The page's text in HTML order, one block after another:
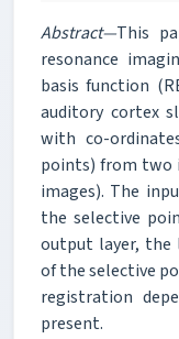
Abstract—This
resonance
basis function
auditory cortex
with co-
points) from two
images). The
the selective
output layer, the
of the selective
registration
present.